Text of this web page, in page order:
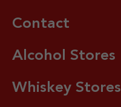
Contact
Alcohol Stores
Whiskey Stores